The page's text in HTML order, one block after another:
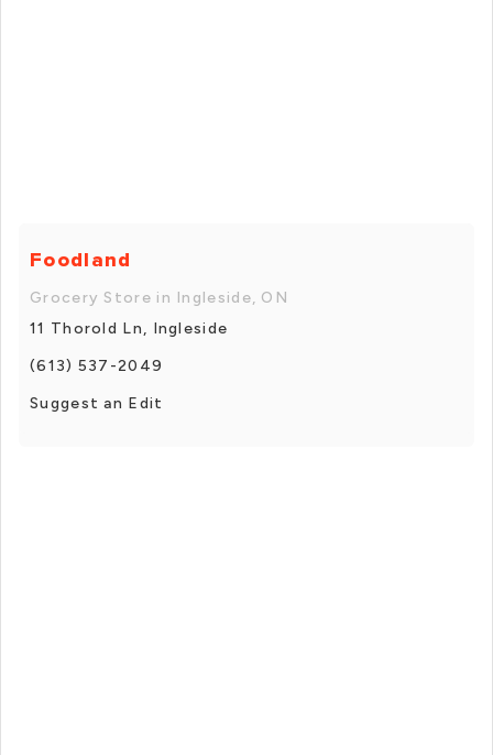
Foodland
Grocery Store in Ingleside, ON
11 Thorold Ln, Ingleside
(613) 537-2049
Suggest an Edit